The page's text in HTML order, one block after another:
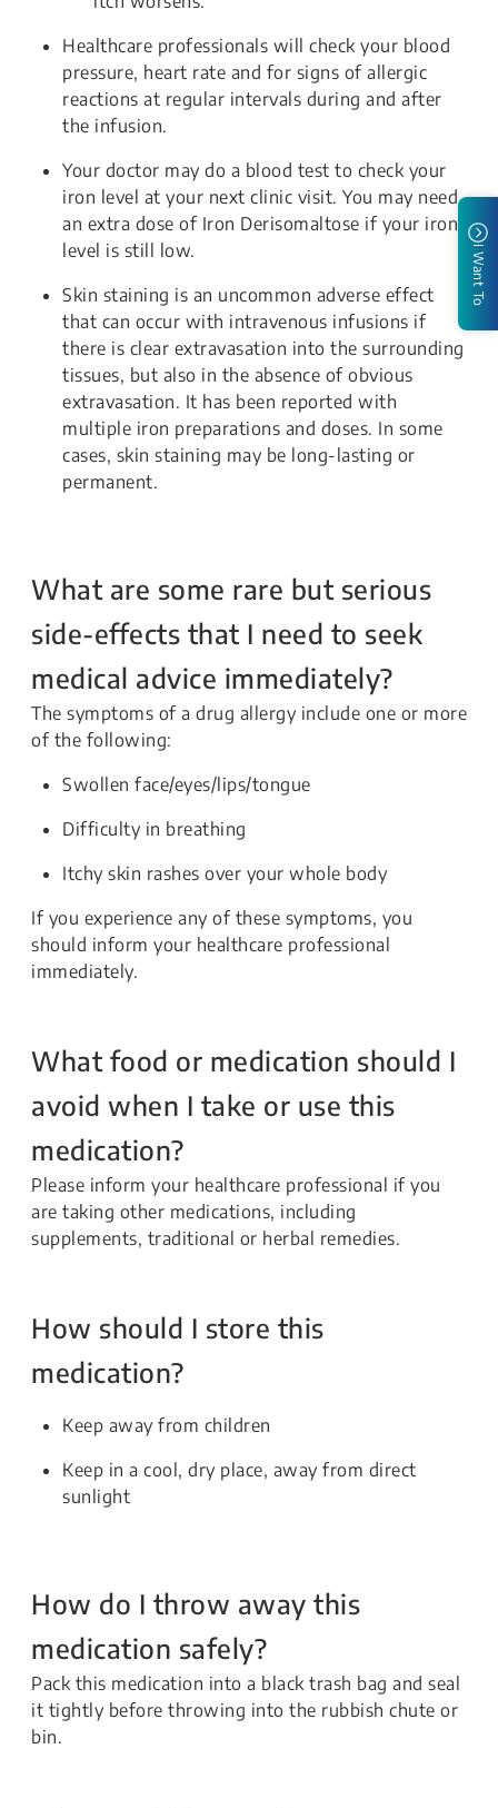
Healthcare professionals will check your blood
pressure, heart rate and for signs of allergic
reactions at regular intervals during and after
the infusion.
Your doctor may do a blood test to check your
iron level at your next clinic visit. You may need
an extra dose of Iron Derisomaltose if your iron
level is still low.
Skin staining is an uncommon adverse effect
that can occur with intravenous infusions if
there is clear extravasation into the surrounding
tissues, but also in the absence of obvious
extravasation. It has been reported with
multiple iron preparations and doses. In some
cases, skin staining may be long-lasting or
permanent.
What are some rare but serious
side-effects that I need to seek
medical advice immediately?
The symptoms of a drug allergy include one or more
of the following:
Swollen face/eyes/lips/tongue
Difficulty in breathing
Itchy skin rashes over your whole body
If you experience any of these symptoms, you
should inform your healthcare professional
immediately.
What food or medication should I
avoid when I take or use this
medication?
Please inform your healthcare professional if you
are taking other medications, including
supplements, traditional or herbal remedies.
How should I store this
medication?
Keep away from children
Keep in a cool, dry place, away from direct
sunlight
How do I throw away this
medication safely?
Pack this medication into a black trash bag and seal
it tightly before throwing into the rubbish chute or
bin.
I Want To